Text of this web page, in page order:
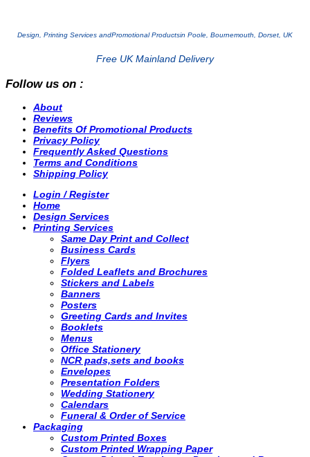
Design, Printing Services andPromotional Productsin Poole, Bournemouth, Dorset, UK
Free UK Mainland Delivery
Follow us on :
About
Reviews
Benefits Of Promotional Products
Privacy Policy
Frequently Asked Questions
Terms and Conditions
Shipping Policy
Login / Register
Home
Design Services
Printing Services
Same Day Print and Collect
Business Cards
Flyers
Folded Leaflets and Brochures
Stickers and Labels
Banners
Posters
Greeting Cards and Invites
Booklets
Menus
Office Stationery
NCR pads,sets and books
Envelopes
Presentation Folders
Wedding Stationery
Calendars
Funeral & Order of Service
Packaging
Custom Printed Boxes
Custom Printed Wrapping Paper